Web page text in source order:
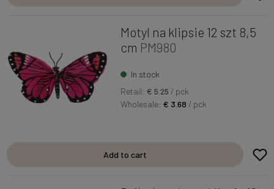
Motyl na klipsie 12 szt 8,5
cm PM980
In stock
Retail: € 5.25 / pck
Wholesale:€ 3.68 / pck
Add to cart